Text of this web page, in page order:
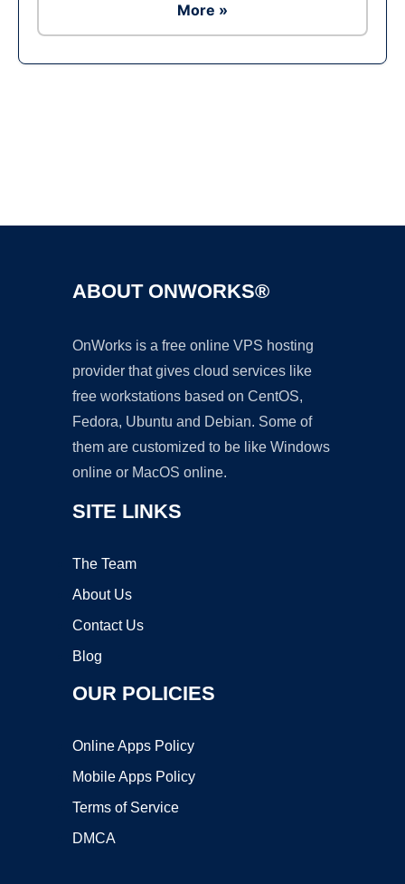
More »
ABOUT ONWORKS®
OnWorks is a free online VPS hosting
provider that gives cloud services like
free workstations based on CentOS,
Fedora, Ubuntu and Debian. Some of
them are customized to be like Windows
online or MacOS online.
SITE LINKS
The Team
About Us
Contact Us
Blog
OUR POLICIES
Online Apps Policy
Mobile Apps Policy
Terms of Service
DMCA